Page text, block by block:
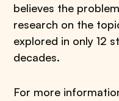
believes the
research on the
explored in only 12
decades.
For more